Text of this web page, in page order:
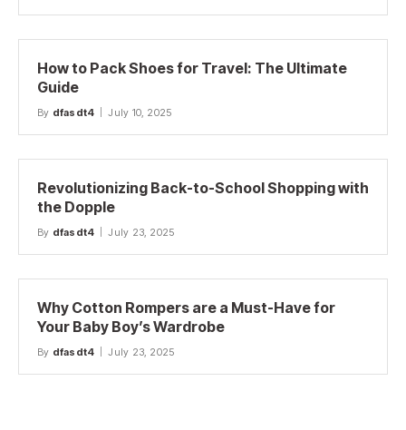
How to Pack Shoes for Travel: The Ultimate
Guide
By dfasdt4 July 10, 2025
Revolutionizing Back-to-School Shopping with
the Dopple
By dfasdt4 July 23, 2025
Why Cotton Rompers are a Must-Have for
Your Baby Boy’s Wardrobe
By dfasdt4 July 23, 2025